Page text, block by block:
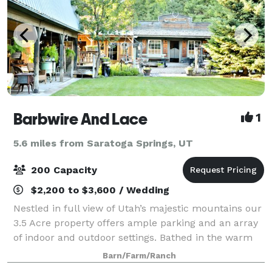
Barbwire And Lace 1
5.6 miles from Saratoga Springs, UT
200 Capacity
$2,200 to $3,600 / Wedding
Nestled in full view of Utah’s majestic mountains our
3.5 Acre property offers ample parking and an array
of indoor and outdoor settings. Bathed in the warm
glow of chandeliers and fairy lights each area is
enchantingly accented by distinct
Barn/Farm/Ranch